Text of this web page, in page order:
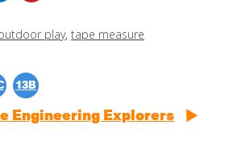
play, tape measure
13B
Engineering Explorers